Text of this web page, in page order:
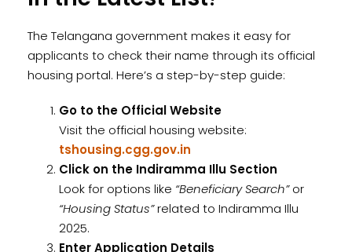
The Telangana government makes it easy for
applicants to check their name through its official
housing portal. Here’s a step-by-step guide:
Go to the Official Website
Visit the official housing website:
tshousing.cgg.gov.in
Click on the Indiramma Illu Section
Look for options like “Beneficiary Search”or
“Housing Status”related to Indiramma Illu
2025.
Enter Application Details